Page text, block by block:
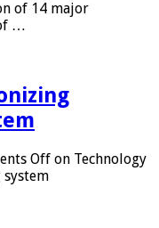
of 14 major
…
Off on Technology
system